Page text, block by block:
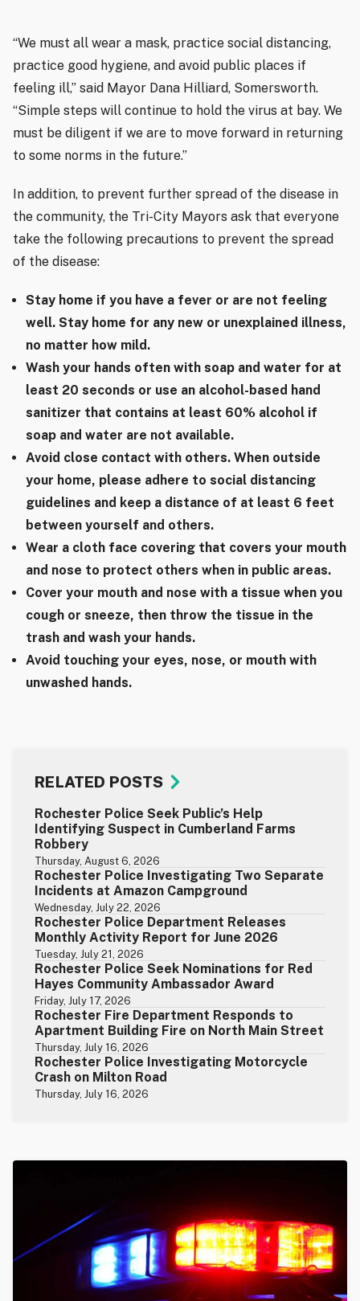
“We must all wear a mask, practice social distancing,
practice good hygiene, and avoid public places if
feeling ill,” said Mayor Dana Hilliard, Somersworth.
“Simple steps will continue to hold the virus at bay. We
must be diligent if we are to move forward in returning
to some norms in the future.”
In addition, to prevent further spread of the disease in
the community, the Tri-City Mayors ask that everyone
take the following precautions to prevent the spread
of the disease:
Stay home if you have a fever or are not feeling
well. Stay home for any new or unexplained illness,
no matter how mild.
Wash your hands often with soap and water for at
least 20 seconds or use an alcohol-based hand
sanitizer that contains at least 60% alcohol if
soap and water are not available.
Avoid close contact with others. When outside
your home, please adhere to social distancing
guidelines and keep a distance of at least 6 feet
between yourself and others.
Wear a cloth face covering that covers your mouth
and nose to protect others when in public areas.
Cover your mouth and nose with a tissue when you
cough or sneeze, then throw the tissue in the
trash and wash your hands.
Avoid touching your eyes, nose, or mouth with
unwashed hands.
RELATED POSTS
Rochester Police Seek Public’s Help
Identifying Suspect in Cumberland Farms
Robbery
Thursday, August 6, 2026
Rochester Police Investigating Two Separate
Incidents at Amazon Campground
Wednesday, July 22, 2026
Rochester Police Department Releases
Monthly Activity Report for June 2026
Tuesday, July 21, 2026
Rochester Police Seek Nominations for Red
Hayes Community Ambassador Award
Friday, July 17, 2026
Rochester Fire Department Responds to
Apartment Building Fire on North Main Street
Thursday, July 16, 2026
Rochester Police Investigating Motorcycle
Crash on Milton Road
Thursday, July 16, 2026